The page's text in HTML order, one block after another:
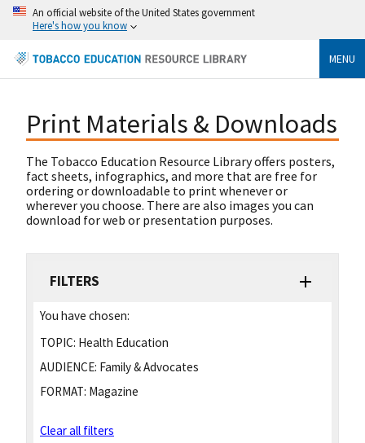
An official website of the United States government
Here's how you know
MENU
Print Materials & Downloads
The Tobacco Education Resource Library offers posters,
fact sheets, infographics, and more that are free for
ordering or downloadable to print whenever or
wherever you choose. There are also images you can
download for web or presentation purposes.
FILTERS
You have chosen:
TOPIC: Health Education
AUDIENCE: Family & Advocates
FORMAT: Magazine
Clear all filters